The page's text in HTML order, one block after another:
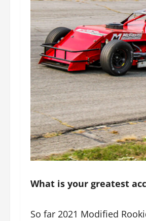
What is your greatest
So far 2021 Modified